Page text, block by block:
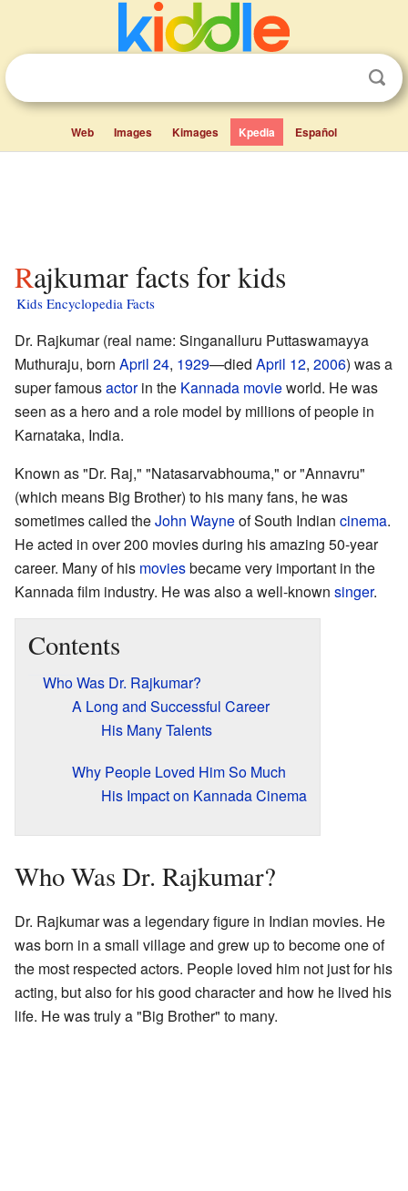
Web Images Kimages Kpedia Español
Rajkumar facts for kids
Kids Encyclopedia Facts
Dr. Rajkumar (real name: Singanalluru Puttaswamayya
Muthuraju, born April 24, 1929—died April 12, 2006) was a
super famousactorin the Kannada movieworld. He was
seen as a hero and a role model by millions of people in
Karnataka, India.
Known as "Dr. Raj," "Natasarvabhouma," or "Annavru"
(which means Big Brother) to his many fans, he was
sometimes called theJohn Wayneof South Indian cinema.
He acted in over 200 movies during his amazing 50-year
career. Many of his moviesbecame very important in the
Kannada film industry. He was also a well-known singer.
Contents
Who Was Dr. Rajkumar?
A Long and Successful Career
His Many Talents
Why People Loved Him So Much
His Impact on Kannada Cinema
Who Was Dr. Rajkumar?
Dr. Rajkumar was a legendary figure in Indian movies. He
was born in a small village and grew up to become one of
the most respected actors. People loved him not just for his
acting, but also for his good character and how he lived his
life. He was truly a "Big Brother" to many.